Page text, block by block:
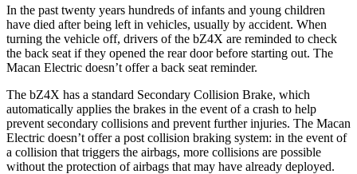
In the past twenty years hundreds of infants and young children
have died after being left in vehicles, usually by accident. When
turning the vehicle off, drivers of the bZ4X are reminded to check
the back seat if they opened the rear door before starting out. The
Macan Electric doesn’t offer a back seat reminder.
The bZ4X has a standard Secondary Collision Brake, which
automatically applies the brakes in the event of a crash to help
prevent secondary collisions and prevent further injuries. The Macan
Electric doesn’t offer a post collision braking system: in the event of
a collision that triggers the airbags, more collisions are possible
without the protection of airbags that may have already deployed.